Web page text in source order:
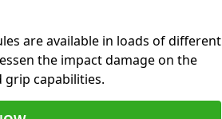
are available in loads of different
the impact damage on the
capabilities.